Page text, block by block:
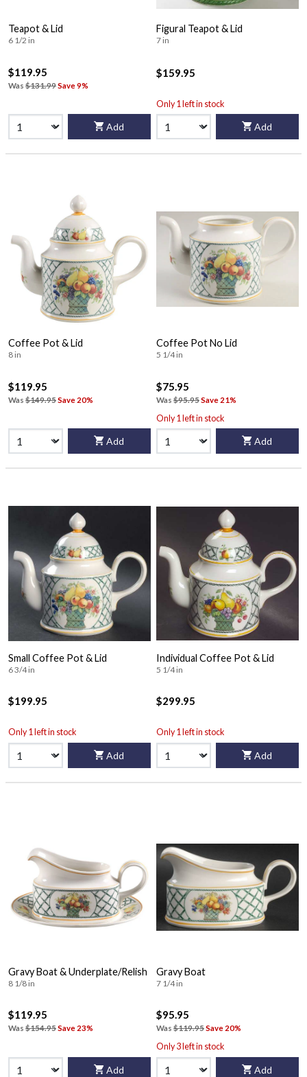
Teapot & Lid
6 1/2 in
$119.95
Was $131.99Save 9%
Add
Figural Teapot & Lid
7 in
$159.95
Only 1 left in stock
Add
Coffee Pot & Lid
8 in
$119.95
Was $149.95Save 20%
Add
Coffee Pot No Lid
5 1/4 in
$75.95
Was $95.95Save 21%
Only 1 left in stock
Add
Small Coffee Pot & Lid
6 3/4 in
$199.95
Only 1 left in stock
Add
Individual Coffee Pot & Lid
5 1/4 in
$299.95
Only 1 left in stock
Add
Gravy Boat & Underplate/Relish
8 1/8 in
$119.95
Was $154.95Save 23%
Add
Gravy Boat
7 1/4 in
$95.95
Was $119.95Save 20%
Only 3 left in stock
Add